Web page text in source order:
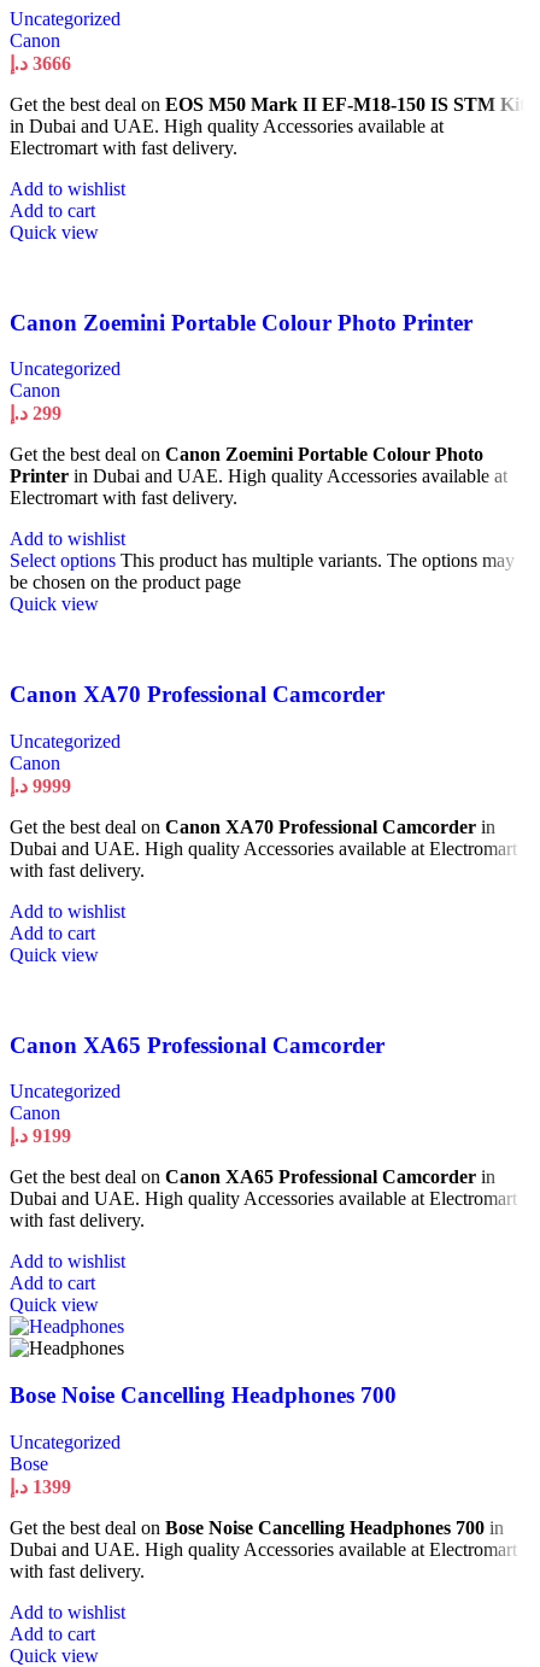
Uncategorized
Canon
3666 د.إ
Get the best deal on EOS M50 Mark II EF-M18-150 IS STM Kit
in Dubai and UAE. High quality Accessories available at
Electromart with fast delivery.
Add to wishlist
Add to cart
Quick view
Canon Zoemini Portable Colour Photo Printer
Uncategorized
Canon
299 د.إ
Get the best deal on Canon Zoemini Portable Colour Photo
Printer in Dubai and UAE. High quality Accessories available at
Electromart with fast delivery.
Add to wishlist
Select options This product has multiple variants. The options may
be chosen on the product page
Quick view
Canon XA70 Professional Camcorder
Uncategorized
Canon
9999 د.إ
Get the best deal on Canon XA70 Professional Camcorder in
Dubai and UAE. High quality Accessories available at Electromart
with fast delivery.
Add to wishlist
Add to cart
Quick view
Canon XA65 Professional Camcorder
Uncategorized
Canon
9199 د.إ
Get the best deal on Canon XA65 Professional Camcorder in
Dubai and UAE. High quality Accessories available at Electromart
with fast delivery.
Add to wishlist
Add to cart
Quick view
Bose Noise Cancelling Headphones 700
Uncategorized
Bose
1399 د.إ
Get the best deal on Bose Noise Cancelling Headphones 700 in
Dubai and UAE. High quality Accessories available at Electromart
with fast delivery.
Add to wishlist
Add to cart
Quick view